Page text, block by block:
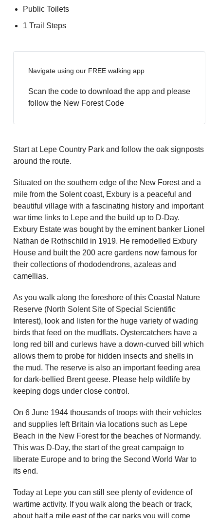
Public Toilets
1 Trail Steps
Navigate using our FREE walking app
Scan the code to download the app and please
follow the New Forest Code
Start at Lepe Country Park and follow the oak signposts
around the route.
Situated on the southern edge of the New Forest and a
mile from the Solent coast, Exbury is a peaceful and
beautiful village with a fascinating history and important
war time links to Lepe and the build up to D-Day.
Exbury Estate was bought by the eminent banker Lionel
Nathan de Rothschild in 1919. He remodelled Exbury
House and built the 200 acre gardens now famous for
their collections of rhododendrons, azaleas and
camellias.
As you walk along the foreshore of this Coastal Nature
Reserve (North Solent Site of Special Scientific
Interest), look and listen for the huge variety of wading
birds that feed on the mudflats. Oystercatchers have a
long red bill and curlews have a down-curved bill which
allows them to probe for hidden insects and shells in
the mud. The reserve is also an important feeding area
for dark-bellied Brent geese. Please help wildlife by
keeping dogs under close control.
On 6 June 1944 thousands of troops with their vehicles
and supplies left Britain via locations such as Lepe
Beach in the New Forest for the beaches of Normandy.
This was D-Day, the start of the great campaign to
liberate Europe and to bring the Second World War to
its end.
Today at Lepe you can still see plenty of evidence of
wartime activity. If you walk along the beach or track,
about half a mile east of the car parks you will come